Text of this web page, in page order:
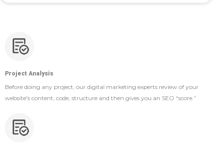
Project Analysis
Before doing any project, our digital marketing experts review of your
website's content, code, structure and then gives you an SEO “score.”